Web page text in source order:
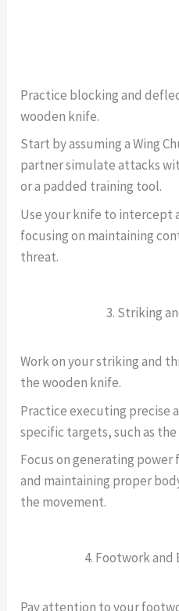
Practice blocking and
wooden knife.
Start by assuming a Wing
partner simulate attacks
or a padded training tool.
Use your knife to intercept
focusing on maintaining
threat.
3. Striking
Work on your striking and
the wooden knife.
Practice executing precise
specific targets, such as
Focus on generating power
and maintaining proper
the movement.
4. Footwork and
Pay attention to your